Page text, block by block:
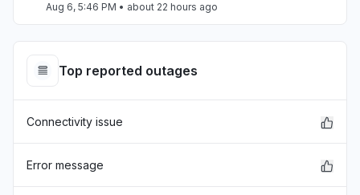
Aug 6, 5:46 PM • about 22 hours ago
"bedrock outage"
Virginia, United States
Aug 6, 5:19 PM
Top reported outages
Connectivity issue
Error message